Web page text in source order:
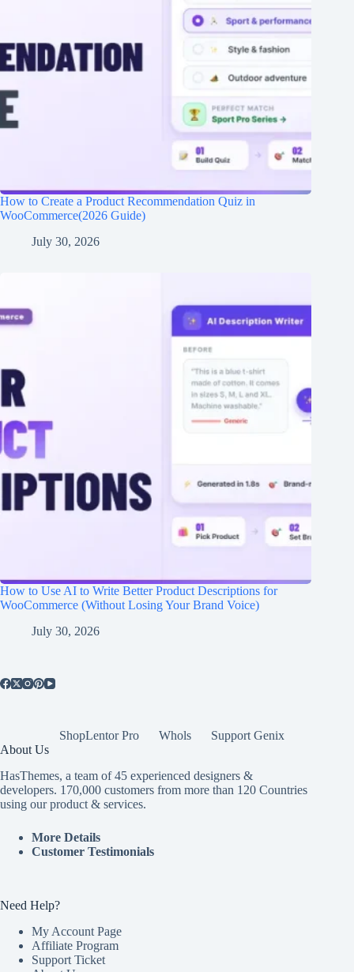
How to Create a Product Recommendation Quiz in
WooCommerce(2026 Guide)
July 30, 2026
How to Use AI to Write Better Product Descriptions for
WooCommerce (Without Losing Your Brand Voice)
July 30, 2026
ShopLentor Pro Whols
Support Genix
About Us
HasThemes, a team of 45 experienced designers &
developers. 170,000 customers from more than 120 Countries
using our product & services.
More Details
Customer Testimonials
Need Help?
My Account Page
Affiliate Program
Support Ticket